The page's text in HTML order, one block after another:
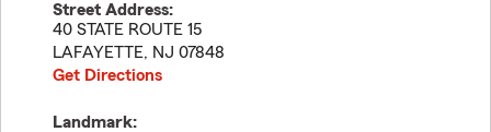
Street Address:
40 STATE ROUTE 15
LAFAYETTE, NJ 07848
Get Directions
Landmark: